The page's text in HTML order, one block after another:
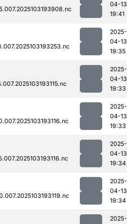
04-13
19:41
2025-
04-13
19:35
2025-
04-13
19:33
2025-
04-13
19:33
2025-
04-13
19:34
2025-
04-13
19:34
2025-